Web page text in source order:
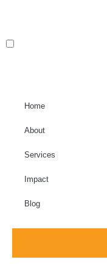
Home
About
Services
Impact
Blog